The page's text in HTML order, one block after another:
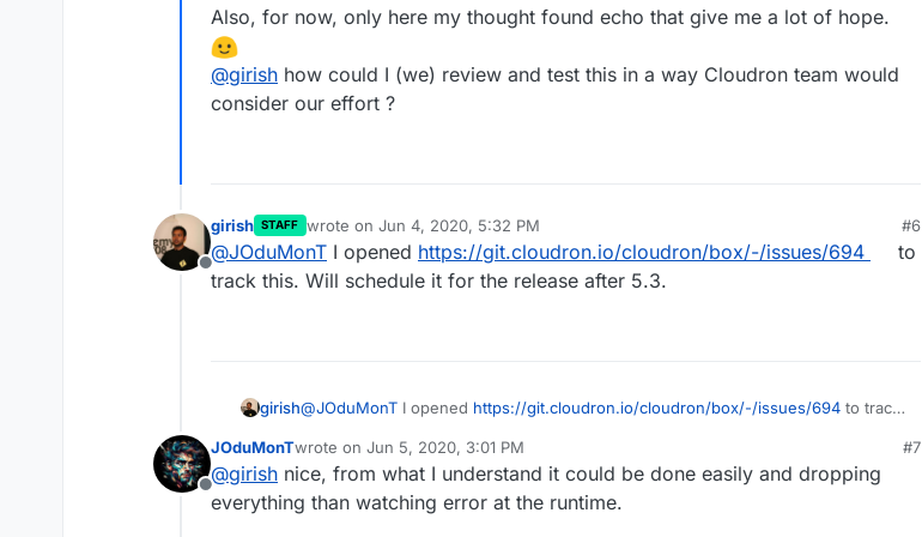
Also, for now, only here my thought found echo that give me a lot of hope.
@girish how could I (we) review and test this in a way Cloudron team would
consider our effort ?
Offline
girish STAFF wrote on Jun 4, 2020, 5:32 PM
last edited by
#6
@JOduMonT I opened https://git.cloudron.io/cloudron/box/-/issues/694
to
track this. Will schedule it for the release after 5.3.
girish@JOduMonT I opened https://git.cloudron.io/cloudron/box/-/issues/694 to track
Offline
JOduMonTwrote on Jun 5, 2020, 3:01 PM
last edited by
#7
@girish nice, from what I understand it could be done easily and dropping
everything than watching error at the runtime.